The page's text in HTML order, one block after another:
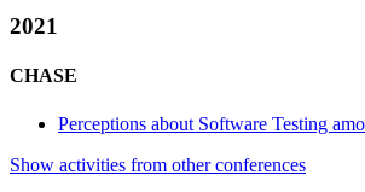
2021
CHASE
Perceptions about Software Testing
Show activities from other conferences